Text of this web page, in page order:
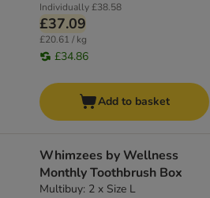
Individually£38.58
£37.09
£20.61 / kg
£34.86
Add to basket
Whimzees by Wellness
Monthly Toothbrush Box
Multibuy: 2 x Size L